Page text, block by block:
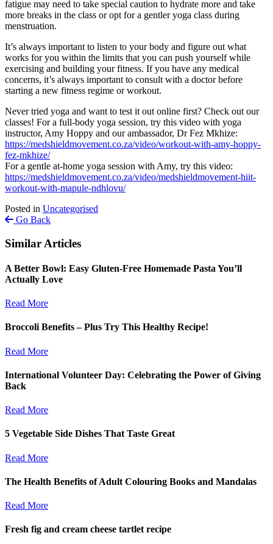
fatigue may need to take special caution to hydrate more and take
more breaks in the class or opt for a gentler yoga class during
menstruation.
It’s always important to listen to your body and figure out what
works for you within the limits that you can push yourself while
exercising and building your fitness. If you have any medical
concerns, it’s always important to consult with a doctor before
starting a new fitness regime or workout.
Never tried yoga and want to test it out online first? Check out our
classes! For a full-body yoga session, try this video with yoga
instructor, Amy Hoppy and our ambassador, Dr Fez Mkhize:
https://medshieldmovement.co.za/video/workout-with-amy-hoppy-
fez-mkhize/
For a gentle at-home yoga session with Amy, try this video:
https://medshieldmovement.co.za/video/medshieldmovement-hiit-
workout-with-mapule-ndhlovu/
Posted in Uncategorised
Go Back
Similar Articles
A Better Bowl: Easy Gluten-Free Homemade Pasta You’ll
Actually Love
Read More
Broccoli Benefits – Plus Try This Healthy Recipe!
Read More
International Volunteer Day: Celebrating the Power of Giving
Back
Read More
5 Vegetable Side Dishes That Taste Great
Read More
The Health Benefits of Adult Colouring Books and Mandalas
Read More
Fresh fig and cream cheese tartlet recipe